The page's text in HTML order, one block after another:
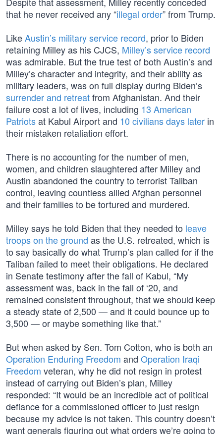
that he never received any “illegal order” from Trump.
LikeAustin’s military service record, prior to Biden
retaining Milley as his CJCS, Milley’s service record
was admirable. But the true test of both Austin’s and
Milley’s character and integrity, and their ability as
military leaders, was on full display during Biden’s
surrender and retreatfrom Afghanistan. And their
failure cost a lot of lives, including 13 American
Patriotsat Kabul Airport and 10 civilians days later in
their mistaken retaliation effort.
There is no accounting for the number of men,
women, and children slaughtered after Milley and
Austin abandoned the country to terrorist Taliban
control, leaving countless allied Afghan personnel
and their families to be tortured and murdered.
Milley says he told Biden that they needed to leave
troops on the ground as the U.S. retreated, which is
to say basically do what Trump’s plan called for if the
Taliban failed to meet their obligations. He declared
in Senate testimony after the fall of Kabul, “My
assessment was, back in the fall of ‘20, and
remained consistent throughout, that we should keep
a steady state of 2,500 — and it could bounce up to
3,500 — or maybe something like that.”
But when asked by Sen. Tom Cotton, who is both an
Operation Enduring Freedom and Operation Iraqi
Freedom veteran, why he did not resign in protest
instead of carrying out Biden’s plan, Milley
responded: “It would be an incredible act of political
defiance for a commissioned officer to just resign
because my advice is not taken. This country doesn’t
want generals figuring out what orders we’re going to